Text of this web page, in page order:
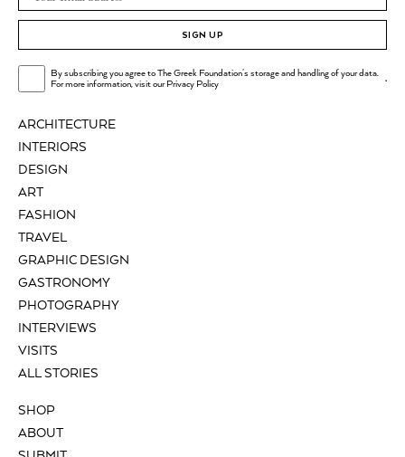
ARCHITECTURE
INTERIORS
DESIGN
ART
FASHION
TRAVEL
GRAPHIC DESIGN
GASTRONOMY
PHOTOGRAPHY
INTERVIEWS
VISITS
ALL STORIES
SHOP
ABOUT
SIGN UP
By subscribing you agree to The Greek Foundation's storage and handling of your data.
For more information, visit ourPrivacy Policy .